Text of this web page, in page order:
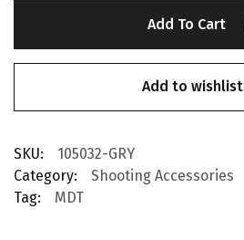
Add To Cart
Add to wishlist
SKU:
105032-GRY
Category:
Shooting Accessories
Tag:
MDT